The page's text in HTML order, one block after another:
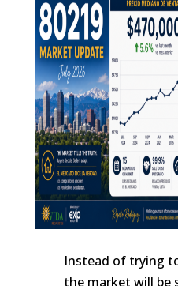
Instead of trying
the market will be